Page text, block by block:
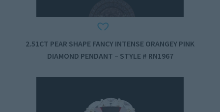
2.51CT PEAR SHAPE FANCY INTENSE ORANGEY PINK
DIAMOND PENDANT – STYLE # RN1967